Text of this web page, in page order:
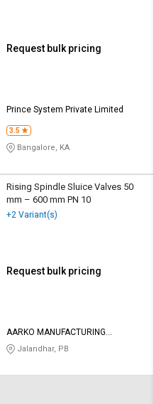
Request bulk pricing
Prince System Private Limited
3.5
Bangalore, KA
Rising Spindle Sluice Valves 50
mm – 600 mm PN 10
+2 Variant(s)
Request bulk pricing
AARKO MANUFACTURING
COMPANY
Jalandhar, PB